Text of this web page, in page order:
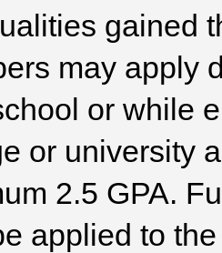
gained
may apply
or while
or university
2.5 GPA.
applied to